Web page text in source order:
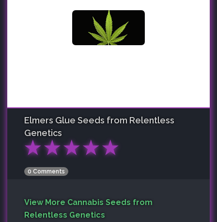
Elmers Glue Seeds from Relentless
Genetics
★★★★★
0 Comments
View More Cannabis Seeds from
Relentless Genetics